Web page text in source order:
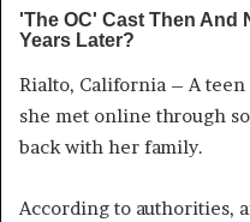
Rialto, California – A
she met online through
back with her family.
According to authorities,